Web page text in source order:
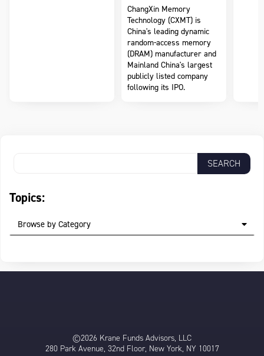
ChangXin Memory
Technology (CXMT) is
China's leading dynamic
random-access memory
(DRAM) manufacturer and
Mainland China's largest
publicly listed company
following its IPO.
Topics:
Browse by Category
©2026 Krane Funds Advisors, LLC
280 Park Avenue, 32nd Floor, New York, NY 10017